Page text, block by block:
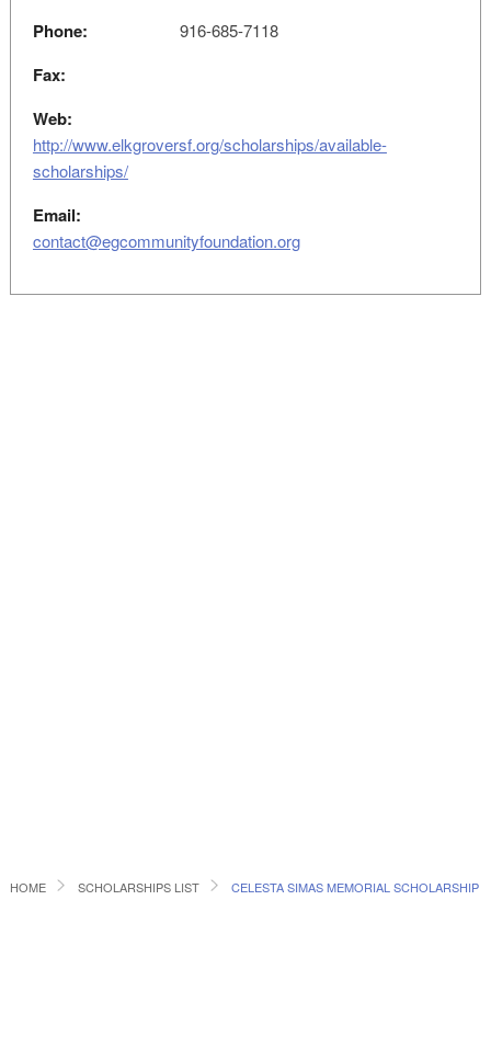
Phone:
916-685-7118
Fax:
Web:
http://www.elkgroversf.org/scholarships/available-
scholarships/
Email:
contact@egcommunityfoundation.org
HOME SCHOLARSHIPS LIST CELESTA SIMAS MEMORIAL SCHOLARSHIP